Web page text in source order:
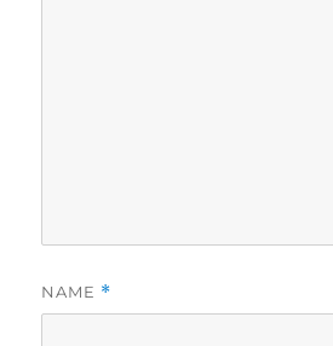
NAME *